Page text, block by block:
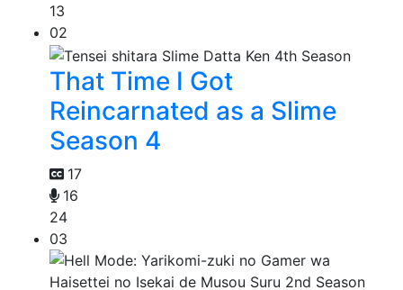
13
02
That Time I Got
Reincarnated as a Slime
Season 4
17
16
24
03